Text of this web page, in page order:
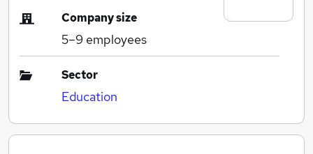
Company size
5–9 employees
Sector
Education